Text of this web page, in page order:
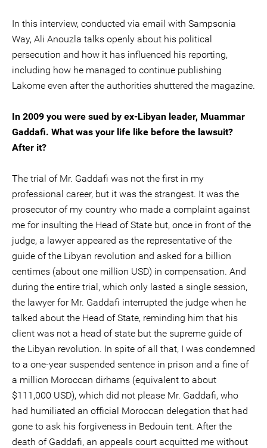
In this interview, conducted via email with Sampsonia
Way, Ali Anouzla talks openly about his political
persecution and how it has influenced his reporting,
including how he managed to continue publishing
Lakome even after the authorities shuttered the magazine.
In 2009 you were sued by ex-Libyan leader, Muammar
Gaddafi. What was your life like before the lawsuit?
After it?
The trial of Mr. Gaddafi was not the first in my
professional career, but it was the strangest. It was the
prosecutor of my country who made a complaint against
me for insulting the Head of State but, once in front of the
judge, a lawyer appeared as the representative of the
guide of the Libyan revolution and asked for a billion
centimes (about one million USD) in compensation. And
during the entire trial, which only lasted a single session,
the lawyer for Mr. Gaddafi interrupted the judge when he
talked about the Head of State, reminding him that his
client was not a head of state but the supreme guide of
the Libyan revolution. In spite of all that, I was condemned
to a one-year suspended sentence in prison and a fine of
a million Moroccan dirhams (equivalent to about
$111,000 USD), which did not please Mr. Gaddafi, who
had humiliated an official Moroccan delegation that had
gone to ask his forgiveness in Bedouin tent. After the
death of Gaddafi, an appeals court acquitted me without